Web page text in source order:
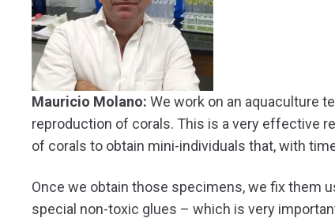
Mauricio Molano: We work on an aquaculture
reproduction of corals. This is a very effective
of corals to obtain mini-individuals that, with
Once we obtain those specimens, we fix them
special non-toxic glues – which is very